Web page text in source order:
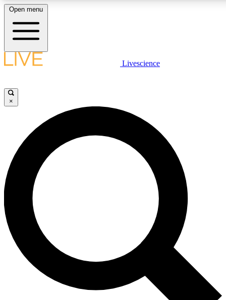
LIVE SCIENCE PLUS
JOIN FREE
LIVE SCIENCE PRO
Unlimited access to our exclusive features, expert analysis and in-depth
interviews, all ad-free
Exclusive, original
Open menu
Livescience
×